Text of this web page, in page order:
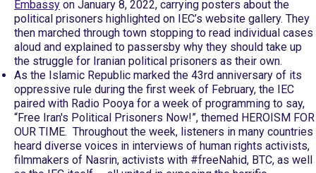
Embassy on January 8, 2022, carrying posters about the
political prisoners highlighted on IEC’s website gallery. They
then marched through town stopping to read individual cases
aloud and explained to passersby why they should take up
the struggle for Iranian political prisoners as their own.
As the Islamic Republic marked the 43rd anniversary of its
oppressive rule during the first week of February, the IEC
paired with Radio Pooya for a week of programming to say,
“Free Iran's Political Prisoners Now!”, themed HEROISM FOR
OUR TIME. Throughout the week, listeners in many countries
heard diverse voices in interviews of human rights activists,
filmmakers of Nasrin, activists with #freeNahid, BTC, as well